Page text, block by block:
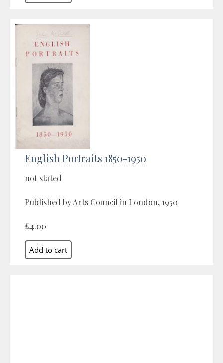
English Portraits 1850-1950
not stated
Published by Arts Council in London, 1950
£4.00